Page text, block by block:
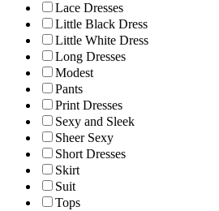
Lace Dresses
Little Black Dress
Little White Dress
Long Dresses
Modest
Pants
Print Dresses
Sexy and Sleek
Sheer Sexy
Short Dresses
Skirt
Suit
Tops